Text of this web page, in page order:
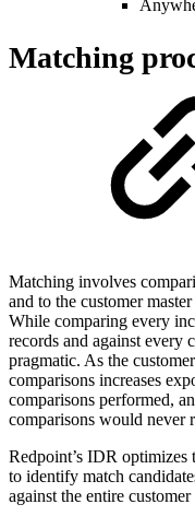
Matching
Matching involves
and to the customer
While comparing every
records and against every
pragmatic. As the
comparisons increases
comparisons performed,
comparisons would never
Redpoint’s IDR
to identify match
against the entire customer